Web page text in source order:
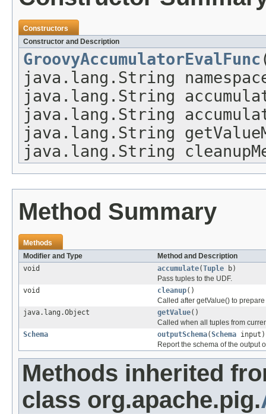
Constructors
Constructor and Description
GroovyAccumulatorEvalFunc
java.lang.String
java.lang.String
java.lang.String
java.lang.String
java.lang.String
Method Summary
Methods
Modifier and Type
Method and Description
void
accumulate(Tuple b)
Pass tuples to the UDF.
void
cleanup()
Called after getValue() to
java.lang.Object
getValue()
Called when all tuples from
Schema
outputSchema(Schema input)
Report the schema of the output
Methods inherited
class org.apache.pig.